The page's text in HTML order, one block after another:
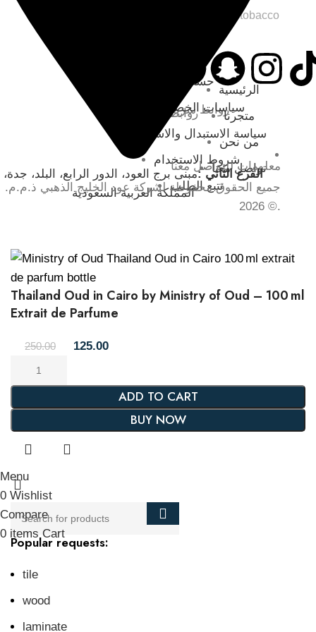
Wild and tobacco
روابط سريعة
الرئيسية
متجرنا
من نحن
تواصل معنا
روابط التواصل
حسابي
سياسات الخصوصية
سياسة الاستبدال والاسترجاع
شروط الاستخدام
تتبع الطلب
معلومات للتواصل معنا
الفرع الثاني :مبنى برج العود، الدور الرابع، البلد، جدة،
المملكة العربية السعودية
جميع الحقوق محفوظة لشركة عود الخليج الذهبي ذ.م.م.
© 2026.
Thailand Oud in Cairo by Ministry of Oud – 100 ml
Extrait de Parfume
250.00 125.00
ADD TO CART
BUY NOW
Popular requests:
tile
wood
laminate
Menu
0 Wishlist
Compare
0 items Cart